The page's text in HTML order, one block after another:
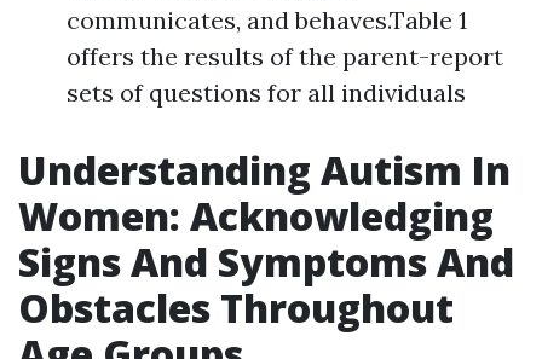
communicates, and behaves.Table 1
offers the results of the parent-report
sets of questions for all individuals
Understanding Autism In
Women: Acknowledging
Signs And Symptoms And
Obstacles Throughout